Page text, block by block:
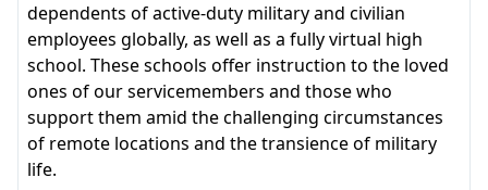
dependents of active-duty military and civilian
employees globally, as well as a fully virtual high
school. These schools offer instruction to the loved
ones of our servicemembers and those who
support them amid the challenging circumstances
of remote locations and the transience of military
life.